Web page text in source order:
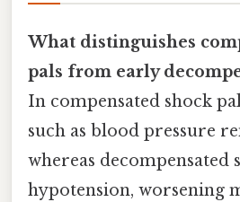
What distinguishes
pals from early
In compensated shock
such as blood pressure
whereas decompensated
hypotension, worsening